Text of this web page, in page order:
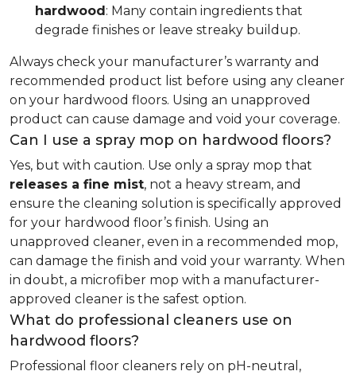
hardwood: Many contain ingredients that
degrade finishes or leave streaky buildup.
Always check your manufacturer’s warranty and
recommended product list before using any cleaner
on your hardwood floors. Using an unapproved
product can cause damage and void your coverage.
Can I use a spray mop on hardwood floors?
Yes, but with caution. Use only a spray mop that
releases a fine mist, not a heavy stream, and
ensure the cleaning solution is specifically approved
for your hardwood floor’s finish. Using an
unapproved cleaner, even in a recommended mop,
can damage the finish and void your warranty. When
in doubt, a microfiber mop with a manufacturer-
approved cleaner is the safest option.
What do professional cleaners use on
hardwood floors?
Professional floor cleaners rely on pH-neutral,